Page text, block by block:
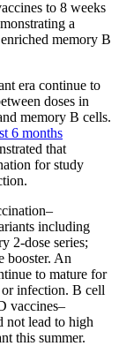
to 8 weeks
a
memory B
era continue to
doses in
memory B cells.
6 months
that
for study
including
2-dose series;
booster. An
to mature for
infection. B cell
vaccines–
not lead to high
this summer.